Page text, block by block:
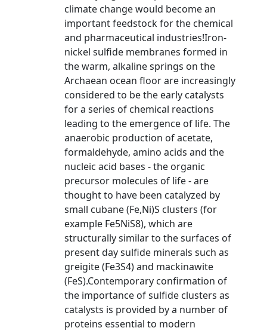
climate change would become an
important feedstock for the chemical
and pharmaceutical industries!Iron-
nickel sulfide membranes formed in
the warm, alkaline springs on the
Archaean ocean floor are increasingly
considered to be the early catalysts
for a series of chemical reactions
leading to the emergence of life. The
anaerobic production of acetate,
formaldehyde, amino acids and the
nucleic acid bases - the organic
precursor molecules of life - are
thought to have been catalyzed by
small cubane (Fe,Ni)S clusters (for
example Fe5NiS8), which are
structurally similar to the surfaces of
present day sulfide minerals such as
greigite (Fe3S4) and mackinawite
(FeS).Contemporary confirmation of
the importance of sulfide clusters as
catalysts is provided by a number of
proteins essential to modern